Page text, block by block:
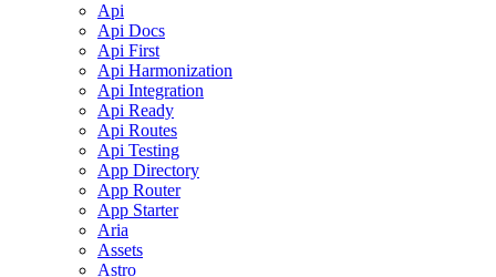
Api
Api Docs
Api First
Api Harmonization
Api Integration
Api Ready
Api Routes
Api Testing
App Directory
App Router
App Starter
Aria
Assets
Astro